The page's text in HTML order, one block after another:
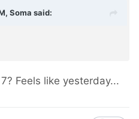
Soma said:
Feels like yesterday...